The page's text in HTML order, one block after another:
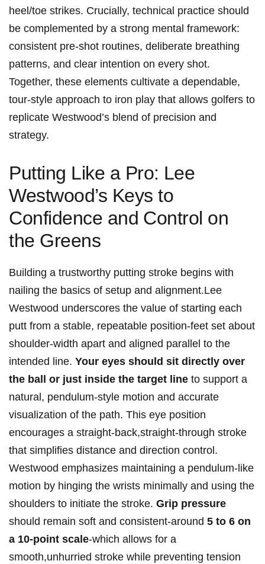
heel/toe strikes. Crucially, technical practice should
be complemented by a strong mental framework:
consistent ‌pre-shot ‍routines, deliberate ​breathing
patterns, and clear intention on every shot.⁢
Together, these elements cultivate⁤ a dependable,
tour-style approach to iron play that allows golfers to
replicate ⁢Westwood’s blend of precision and
strategy.
Putting Like a Pro:⁣ Lee
Westwood’s Keys to
Confidence and ⁣Control‍ on
the Greens
Building‍ a trustworthy putting stroke ⁢begins with
nailing the basics of setup and alignment.Lee⁣
Westwood underscores the value of ‌starting⁢ each
putt from a stable, repeatable position-feet set about
shoulder-width apart and aligned parallel to ⁤the
intended line. Your eyes should sit ⁢directly over
the ball or ⁣just ​inside the target line to support a
natural, pendulum-style motion and accurate
‍visualization of the‌ path. This eye ⁣position
encourages a straight-back,straight-through stroke
that simplifies distance and direction control.
Westwood emphasizes maintaining a pendulum-like
motion by hinging the wrists minimally and using the
shoulders to initiate the stroke. Grip pressure
should remain soft and consistent-around 5 to 6⁤ on
a 10-point scale-which allows for a
smooth,unhurried stroke while preventing tension